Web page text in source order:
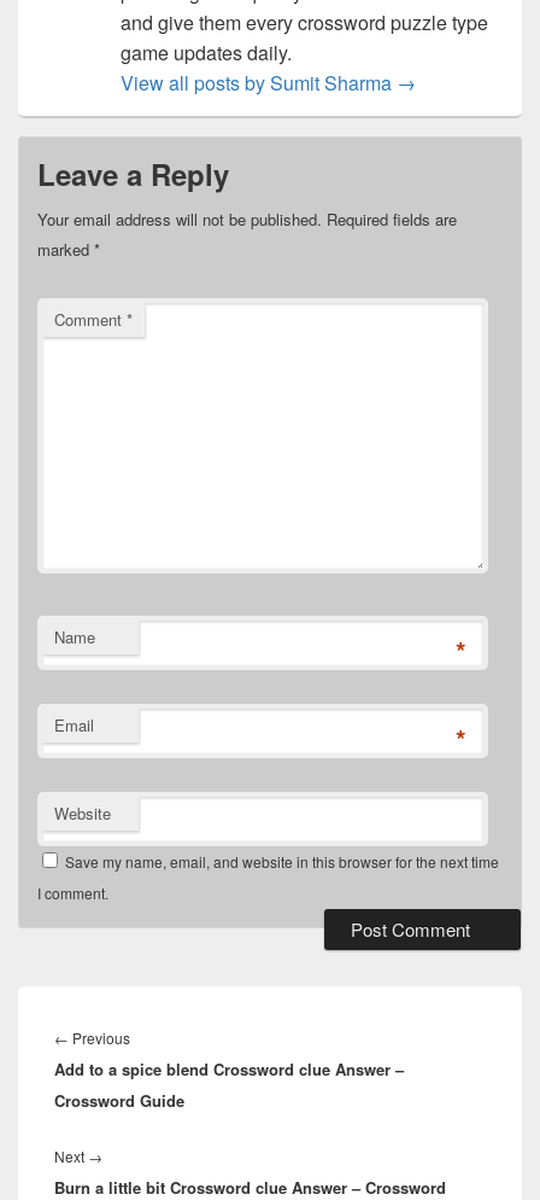
and give them every crossword puzzle type
game updates daily.
View all posts by Sumit Sharma →
Leave a Reply
Your email address will not be published. Required fields are
marked *
Comment *
Name *
Email *
Website
Save my name, email, and website in this browser for the next time
I comment.
navigation
← PreviousPrevious
post:
Add to a spice blend Crossword clue Answer –
Crossword Guide
Next →
post:
Burn a little bit Crossword clue Answer – Crossword